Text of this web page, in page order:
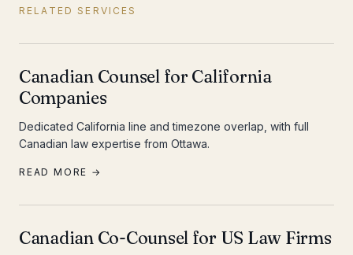
RELATED SERVICES
Canadian Counsel for California
Companies
Dedicated California line and timezone overlap, with full
Canadian law expertise from Ottawa.
READ MORE →
Canadian Co-Counsel for US Law Firms